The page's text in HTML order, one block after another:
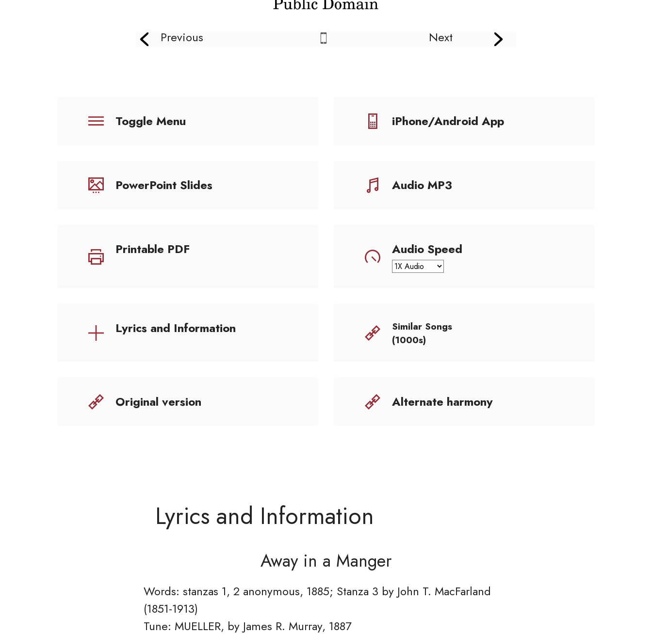
Previous Next
Toggle Menu iPhone/Android App
PowerPoint Slides Audio MP3
Printable PDF Audio Speed
Lyrics and Information
Similar Songs
(1000s)
Original version Alternate harmony
Lyrics and Information
Away in a Manger
Words: stanzas 1, 2 anonymous, 1885; Stanza 3 by John T. MacFarland
(1851-1913)
Tune: MUELLER, by James R. Murray, 1887